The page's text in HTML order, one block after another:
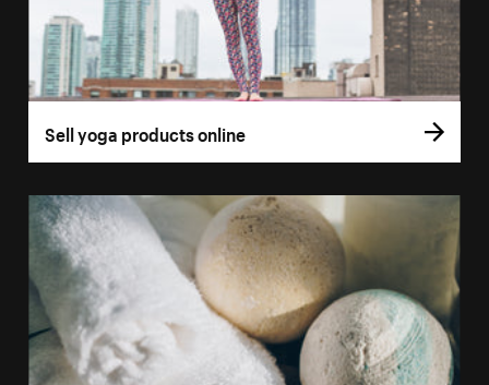
Sell yoga products online